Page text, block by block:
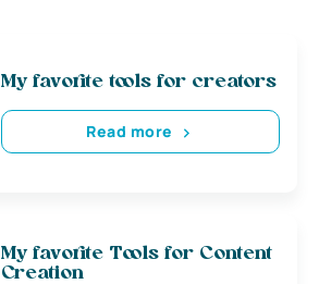
My favorite tools for creators
Read more
My favorite Tools for Content
Creation